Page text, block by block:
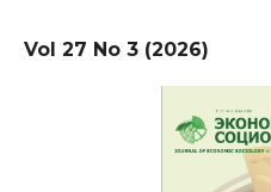
Vol 27 No 3 (2026)